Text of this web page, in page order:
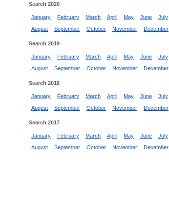
Search 2020
January February March April May June
July
August
September October November December
Search 2019
January February March April May June
July
August
September October November December
Search 2018
January February March April May June
July
August
September October November December
Search 2017
January February March April May June
July
August
September October November December